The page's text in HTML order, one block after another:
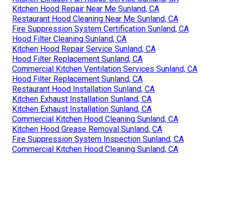
Kitchen Hood Repair Near Me Sunland, CA
Restaurant Hood Cleaning Near Me Sunland, CA
Fire Suppression System Certification Sunland, CA
Hood Filter Cleaning Sunland, CA
Kitchen Hood Repair Service Sunland, CA
Hood Filter Replacement Sunland, CA
Commercial Kitchen Ventilation Services Sunland, CA
Hood Filter Replacement Sunland, CA
Restaurant Hood Installation Sunland, CA
Kitchen Exhaust Installation Sunland, CA
Kitchen Exhaust Installation Sunland, CA
Commercial Kitchen Hood Cleaning Sunland, CA
Kitchen Hood Grease Removal Sunland, CA
Fire Suppression System Inspection Sunland, CA
Commercial Kitchen Hood Cleaning Sunland, CA